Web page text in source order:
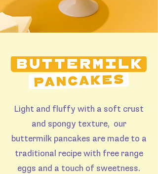
Light and fluffy with a soft crust
and spongy texture, our
buttermilk pancakes are made to a
traditional recipe with free range
eggs and a touch of sweetness.